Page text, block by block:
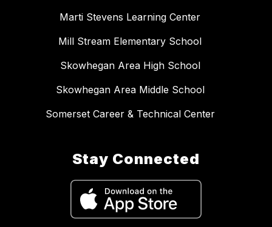
Marti Stevens Learning Center
Mill Stream Elementary School
Skowhegan Area High School
Skowhegan Area Middle School
Somerset Career & Technical Center
Stay Connected